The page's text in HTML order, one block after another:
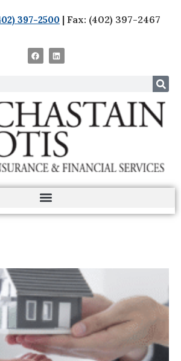
397-2500 | Fax: (402) 397-2467